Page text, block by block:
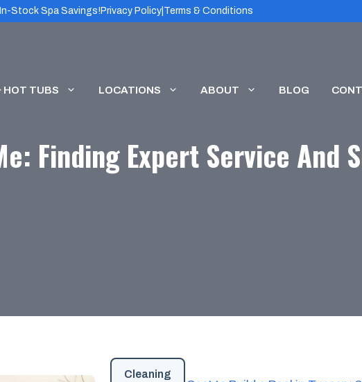
Stock Spa Savings! Privacy Policy| Terms & Conditions
HOT TUBS LOCATIONS ABOUT BLOG
Finding Expert Service And
Cleaning